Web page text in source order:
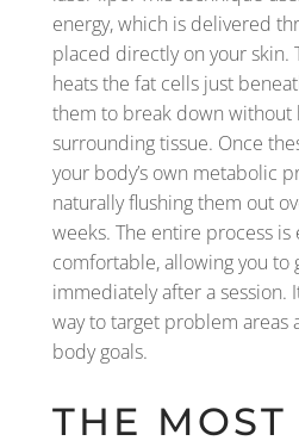
energy, which is delivered
placed directly on your skin.
heats the fat cells just
them to break down without
surrounding tissue. Once
your body’s own metabolic
naturally flushing them out
weeks. The entire process is
comfortable, allowing you to
immediately after a session.
way to target problem areas
body goals.
THE MOST